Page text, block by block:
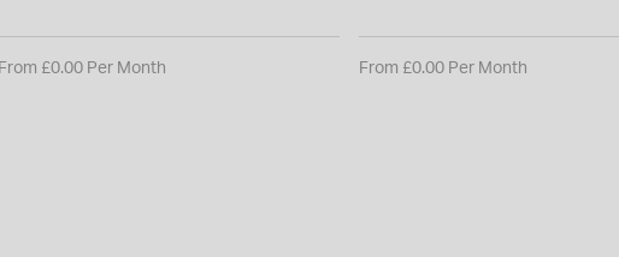
From £0.00 Per Month From £0.00 Per Month